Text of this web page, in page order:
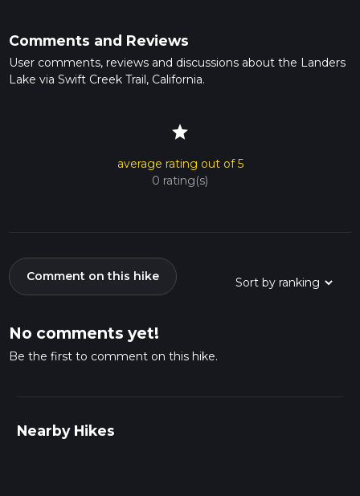
Comments and Reviews
User comments, reviews and discussions about the Landers
Lake via Swift Creek Trail, California.
star
average rating out of 5
0 rating(s)
Comment on this hike
No comments yet!
Be the first to comment on this hike.
Nearby Hikes